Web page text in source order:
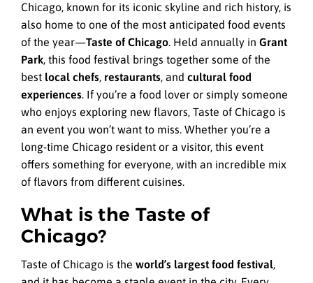
Chicago, known for its iconic skyline and rich history, is
also home to one of the most anticipated food events
of the year—Taste of Chicago. Held annually in Grant
Park, this food festival brings together some of the
best local chefs, restaurants, and cultural food
experiences. If you’re a food lover or simply someone
who enjoys exploring new flavors, Taste of Chicago is
an event you won’t want to miss. Whether you’re a
long-time Chicago resident or a visitor, this event
offers something for everyone, with an incredible mix
of flavors from different cuisines.
What is the Taste of
Chicago?
Taste of Chicago is the world’s largest food festival,